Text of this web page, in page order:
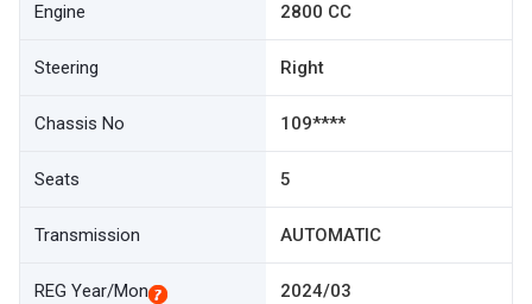
Engine 2800 CC
Steering Right
Chassis No 109****
Seats 5
Transmission AUTOMATIC
REG Year/Mon 2024/03